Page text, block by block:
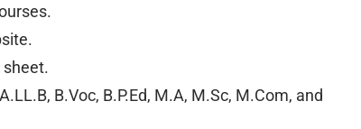
sheet.
B.Voc, B.P.Ed, M.A, M.Sc, M.Com, and